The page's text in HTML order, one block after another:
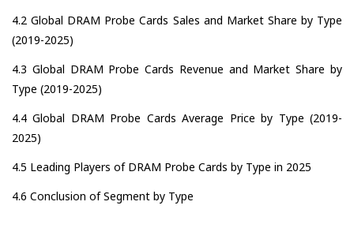
4.2 Global DRAM Probe Cards Sales and Market Share by Type
(2019-2025)
4.3 Global DRAM Probe Cards Revenue and Market Share by
Type (2019-2025)
4.4 Global DRAM Probe Cards Average Price by Type (2019-
2025)
4.5 Leading Players of DRAM Probe Cards by Type in 2025
4.6 Conclusion of Segment by Type